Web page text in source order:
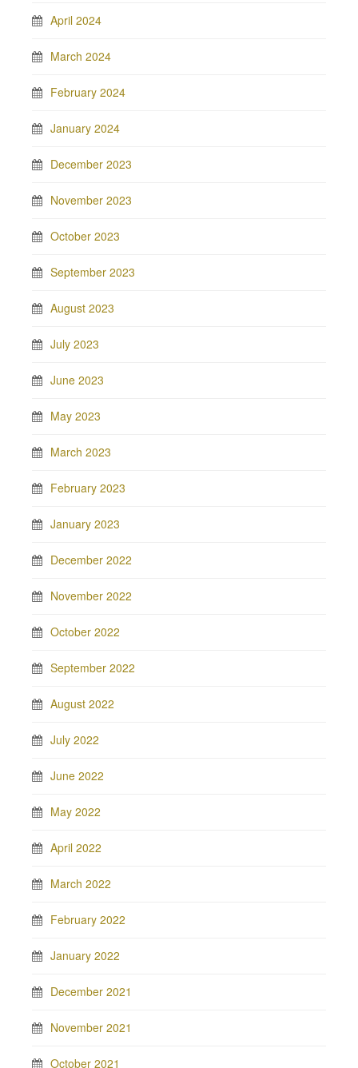
April 2024
March 2024
February 2024
January 2024
December 2023
November 2023
October 2023
September 2023
August 2023
July 2023
June 2023
May 2023
March 2023
February 2023
January 2023
December 2022
November 2022
October 2022
September 2022
August 2022
July 2022
June 2022
May 2022
April 2022
March 2022
February 2022
January 2022
December 2021
November 2021
October 2021